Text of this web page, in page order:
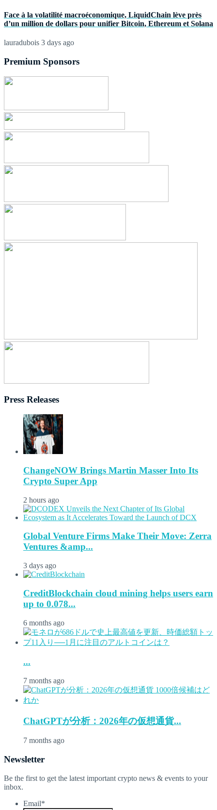
Face à la volatilité macroéconomique, LiquidChain lève près
d’un million de dollars pour unifier Bitcoin, Ethereum et Solana
lauradubois 3 days ago
Premium Sponsors
Press Releases
ChangeNOW Brings Martin Masser Into Its
Crypto Super App
2 hours ago
Global Venture Firms Make Their Move: Zerra
Ventures &amp...
3 days ago
CreditBlockchain cloud mining helps users earn
up to 0.078...
6 months ago
...
7 months ago
ChatGPTが分析：2026年の仮想通貨...
7 months ago
Newsletter
Be the first to get the latest important crypto news & events to your
inbox.
Email*